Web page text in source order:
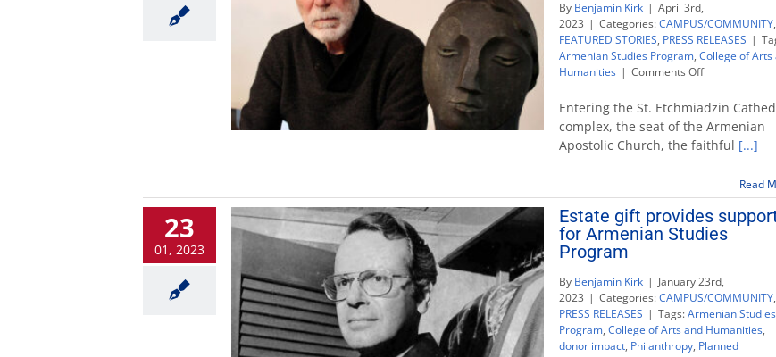
By Benjamin Kirk | April 3rd,
2023 | Categories:CAMPUS/COMMUNITY,
FEATURED STORIES, PRESS RELEASES |
Armenian Studies Program, College of Arts
Humanities | Comments Offon
of
Armenian
sculptor
Yervant
Fresno
State
Entering the St. Etchmiadzin
complex, the seat of the Armenian
Apostolic Church, the faithful [...]
Read
23
01, 2023
Estate gift provides
for Armenian Studies
Program
By Benjamin Kirk | January 23rd,
2023 | Categories:CAMPUS/COMMUNITY,
PRESS RELEASES | Tags:Armenian Studies
Program, College of Arts and Humanities,
donor impact, Philanthropy, Planned